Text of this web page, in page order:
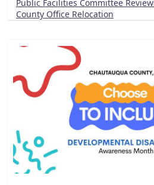
Public Facilities Committee
County Office Relocation